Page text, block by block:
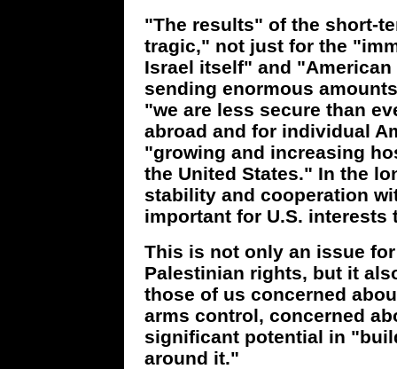
"The results" of the short-
tragic," not just for the
Israel itself" and
sending enormous
"we are less secure than
abroad and for individual
"growing and increasing
the United States." In the
stability and cooperation
important for U.S.
This is not only an issue
Palestinian rights, but it
those of us concerned
arms control, concerned
significant potential in
around it."